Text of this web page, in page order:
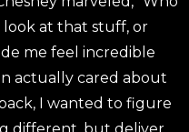
at that stuff, or
me feel incredible
actually cared about
I wanted to figure